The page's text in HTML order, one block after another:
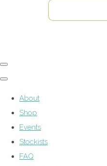
About
Shop
Events
Stockists
FAQ